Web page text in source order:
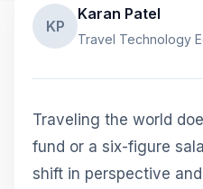
KP
Karan Patel
Travel Technology
Traveling the world
fund or a six-figure
shift in perspective